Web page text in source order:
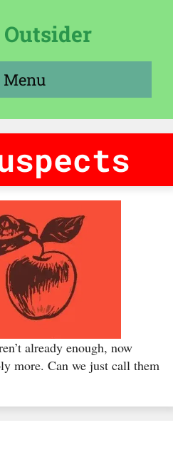
Menu
already enough, now
more. Can we just call them